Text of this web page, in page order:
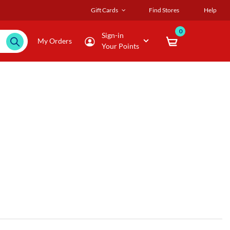
Gift Cards Find Stores Help
My Orders
Sign-in
Your Points
0